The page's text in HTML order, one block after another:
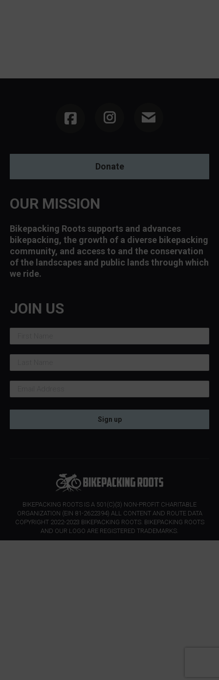
Instagram
Donate
OUR MISSION
Bikepacking Roots supports and advances
bikepacking, the growth of a diverse bikepacking
community, and access to and the conservation
of the landscapes and public lands through which
we ride.
JOIN US
BIKEPACKING ROOTS IS A 501(C)(3) NON-PROFIT CHARITABLE
ORGANIZATION (EIN 81-2622394) ALL CONTENT AND ROUTE DATA
COPYRIGHT 2022-2023 BIKEPACKING ROOTS. BIKEPACKING ROOTS
AND OUR LOGO ARE REGISTERED TRADEMARKS.